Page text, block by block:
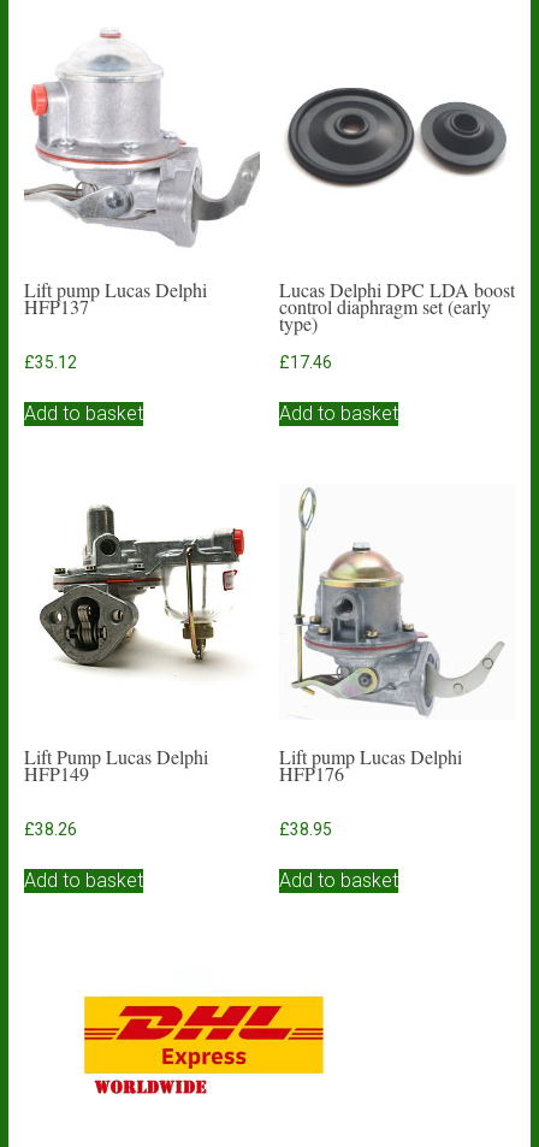
Lift pump Lucas Delphi
HFP137
£35.12
Add to basket
Lucas Delphi DPC LDA boost
control diaphragm set (early
type)
£17.46
Add to basket
Lift Pump Lucas Delphi
HFP149
£38.26
Add to basket
Lift pump Lucas Delphi
HFP176
£38.95
Add to basket